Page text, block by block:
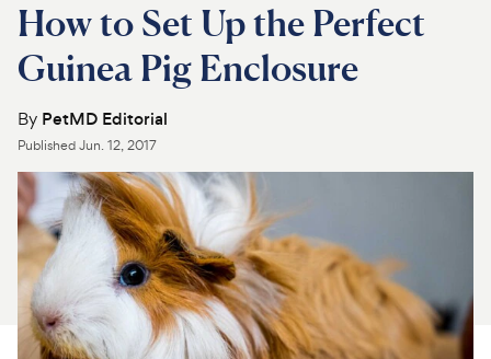
Medications
Discover
Product Reviews
Health Tools
About Us
For Vet Teams
How to Set Up the Perfect
Guinea Pig Enclosure
By PetMD Editorial
PublishedJun. 12, 2017